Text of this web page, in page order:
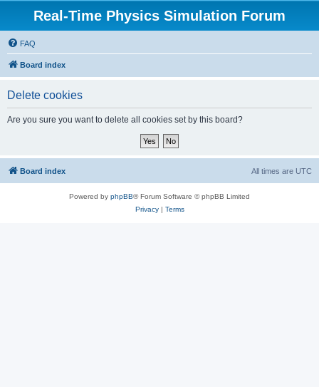
Real-Time Physics Simulation Forum
FAQ
Board index
Delete cookies
Are you sure you want to delete all cookies set by this board?
Board index All times are UTC
Powered by phpBB® Forum Software © phpBB Limited
Privacy| Terms